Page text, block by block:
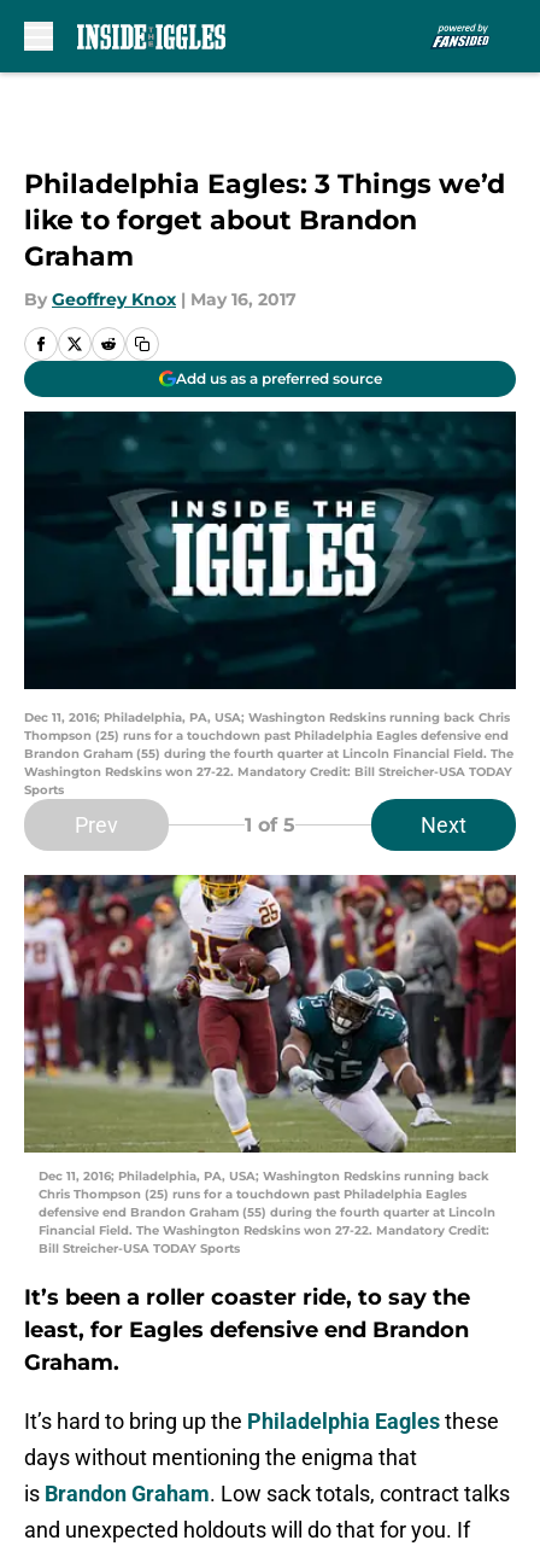
Philadelphia Eagles: 3 Things we’d
like to forget about Brandon
Graham
By Geoffrey Knox | May 16, 2017
Add us as a preferred source
Dec 11, 2016; Philadelphia, PA, USA; Washington Redskins running back Chris
Thompson (25) runs for a touchdown past Philadelphia Eagles defensive end
Brandon Graham (55) during the fourth quarter at Lincoln Financial Field. The
Washington Redskins won 27-22. Mandatory Credit: Bill Streicher-USA TODAY
Sports
Prev 1 of 5 Next
Dec 11, 2016; Philadelphia, PA, USA; Washington Redskins running back
Chris Thompson (25) runs for a touchdown past Philadelphia Eagles
defensive end Brandon Graham (55) during the fourth quarter at Lincoln
Financial Field. The Washington Redskins won 27-22. Mandatory Credit:
Bill Streicher-USA TODAY Sports
It’s been a roller coaster ride, to say the
least, for Eagles defensive end Brandon
Graham.
It’s hard to bring up the Philadelphia Eaglesthese
days without mentioning the enigma that
is Brandon Graham. Low sack totals, contract talks
and unexpected holdouts will do that for you. If